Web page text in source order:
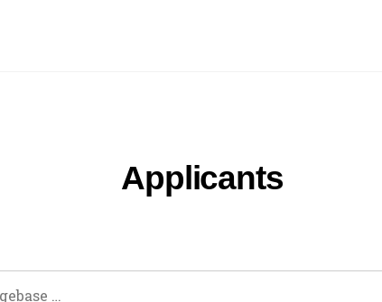
Applicants